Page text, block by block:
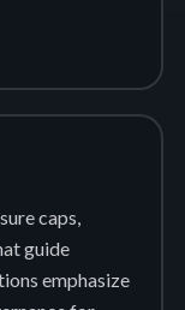
caps,
guide
emphasize